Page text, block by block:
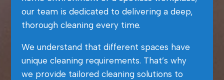
our team is dedicated to delivering a deep,
thorough cleaning every time.
We understand that different spaces have
unique cleaning requirements. That’s why
we provide tailored cleaning solutions to